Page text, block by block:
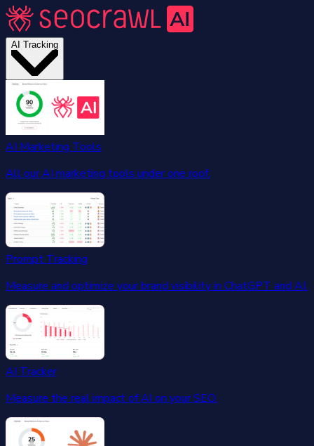
AI Tracking
AI Marketing Tools
All our AI marketing tools under one roof.
Prompt Tracking
Measure and optimize your brand visibility in ChatGPT and AI.
AI Tracker
Measure the real impact of AI on your SEO.